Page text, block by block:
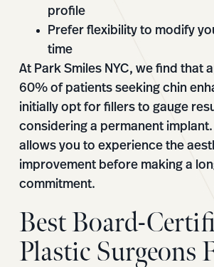
profile
Prefer flexibility to modify
time
At Park Smiles NYC, we find that
60% of patients seeking chin
initially opt for fillers to gauge
considering a permanent
allows you to experience the
improvement before making a
commitment.
Best Board-
Plastic Surgeons